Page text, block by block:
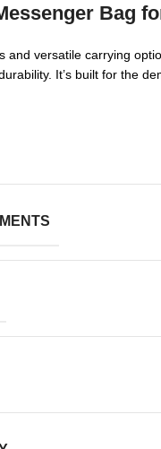
Bag
and versatile carrying
It’s built for the